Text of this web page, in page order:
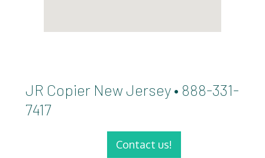
JR Copier New Jersey • 888-331-
7417
Contact us!